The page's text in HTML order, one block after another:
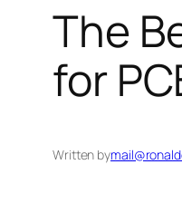
The
for
Written by